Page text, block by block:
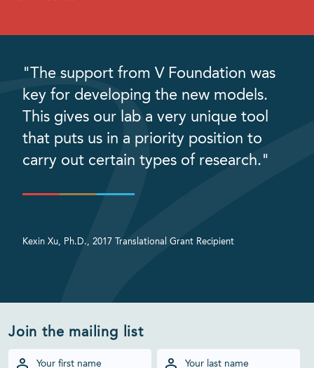
"The support from V Foundation was
key for developing the new models.
This gives our lab a very unique tool
that puts us in a priority position to
carry out certain types of research."
Kexin Xu, Ph.D., 2017 Translational Grant Recipient
Join the mailing list